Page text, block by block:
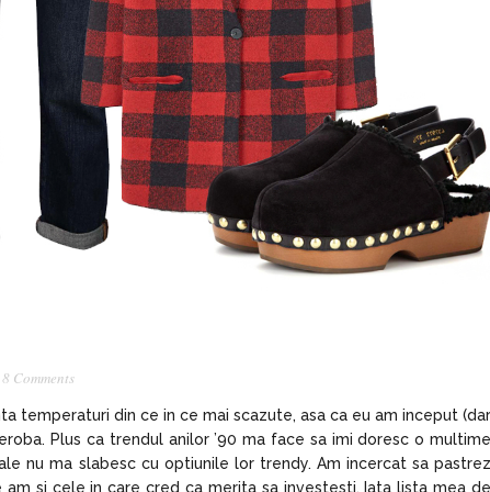
8 Comments
temperaturi din ce in ce mai scazute, asa ca eu am inceput (dar
Plus ca trendul anilor ’90 ma face sa imi doresc o multime
nu ma slabesc cu optiunile lor trendy. Am incercat sa pastrez
si cele in care cred ca merita sa investesti. Iata lista mea de